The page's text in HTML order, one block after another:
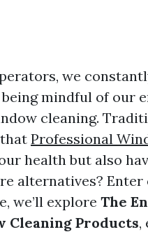
we
mindful of our
cleaning.
Professional
health but also
alternatives?
we’ll explore The
Cleaning Products,